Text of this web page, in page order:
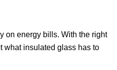
on energy bills. With the right
what insulated glass has to